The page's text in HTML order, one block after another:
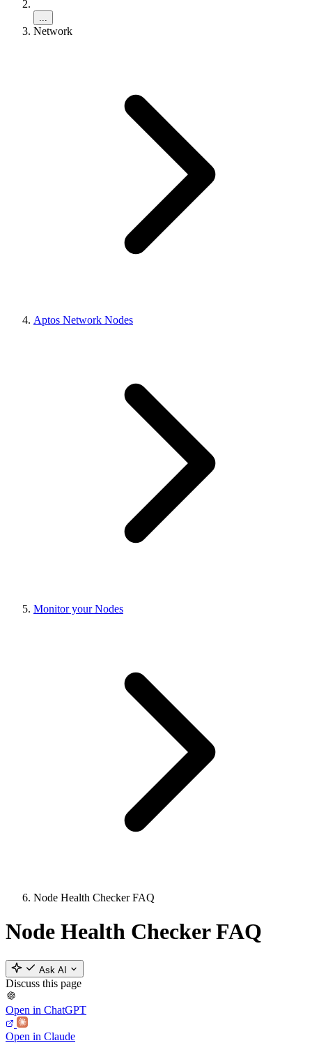
Network
Aptos Network Nodes
Monitor your Nodes
Node Health Checker FAQ
Node Health Checker FAQ
Ask AI
Discuss this page
Open in ChatGPT
Open in Claude